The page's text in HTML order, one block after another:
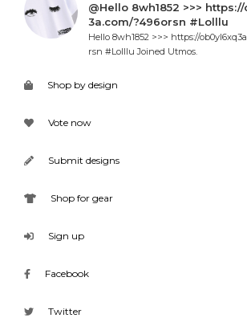
@Hello 8wh1852 >>>
3a.com/?496orsn #Lolllu
Hello 8wh1852 >>> https://
rsn #Lolllu Joined Utmos.
Shop by design
Vote now
Submit designs
Shop for gear
Sign up
Facebook
Twitter